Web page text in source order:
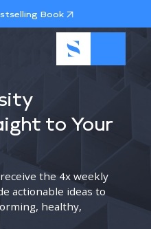
Book
to Your
the 4x weekly
actionable ideas to
healthy,